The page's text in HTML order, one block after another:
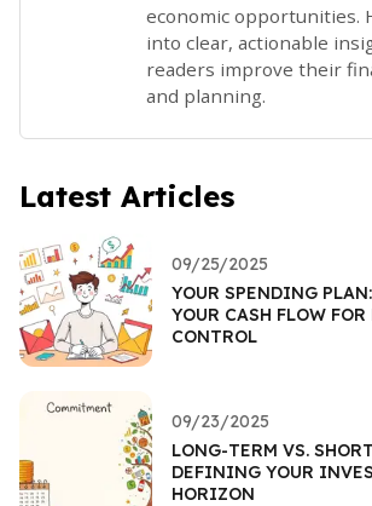
economic opportunities.
into clear, actionable
readers improve their
and planning.
Latest Articles
09/25/2025
YOUR SPENDING
YOUR CASH FLOW
CONTROL
09/23/2025
LONG-TERM VS.
DEFINING YOUR
HORIZON